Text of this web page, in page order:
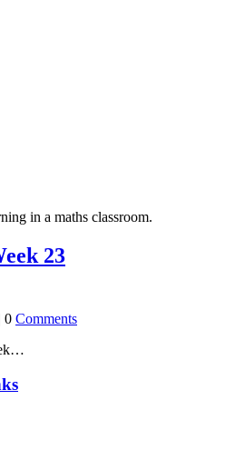
in a maths classroom.
23
0 Comments